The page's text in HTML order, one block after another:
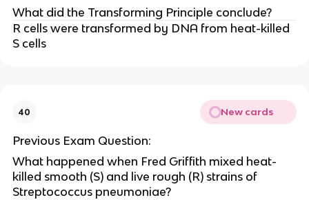
What did the Transforming Principle conclude?
R cells were transformed by DNA from heat-killed
S cells
40 New cards
Previous Exam Question:
What happened when Fred Griffith mixed heat-
killed smooth (S) and live rough (R) strains of
Streptococcus pneumoniae?